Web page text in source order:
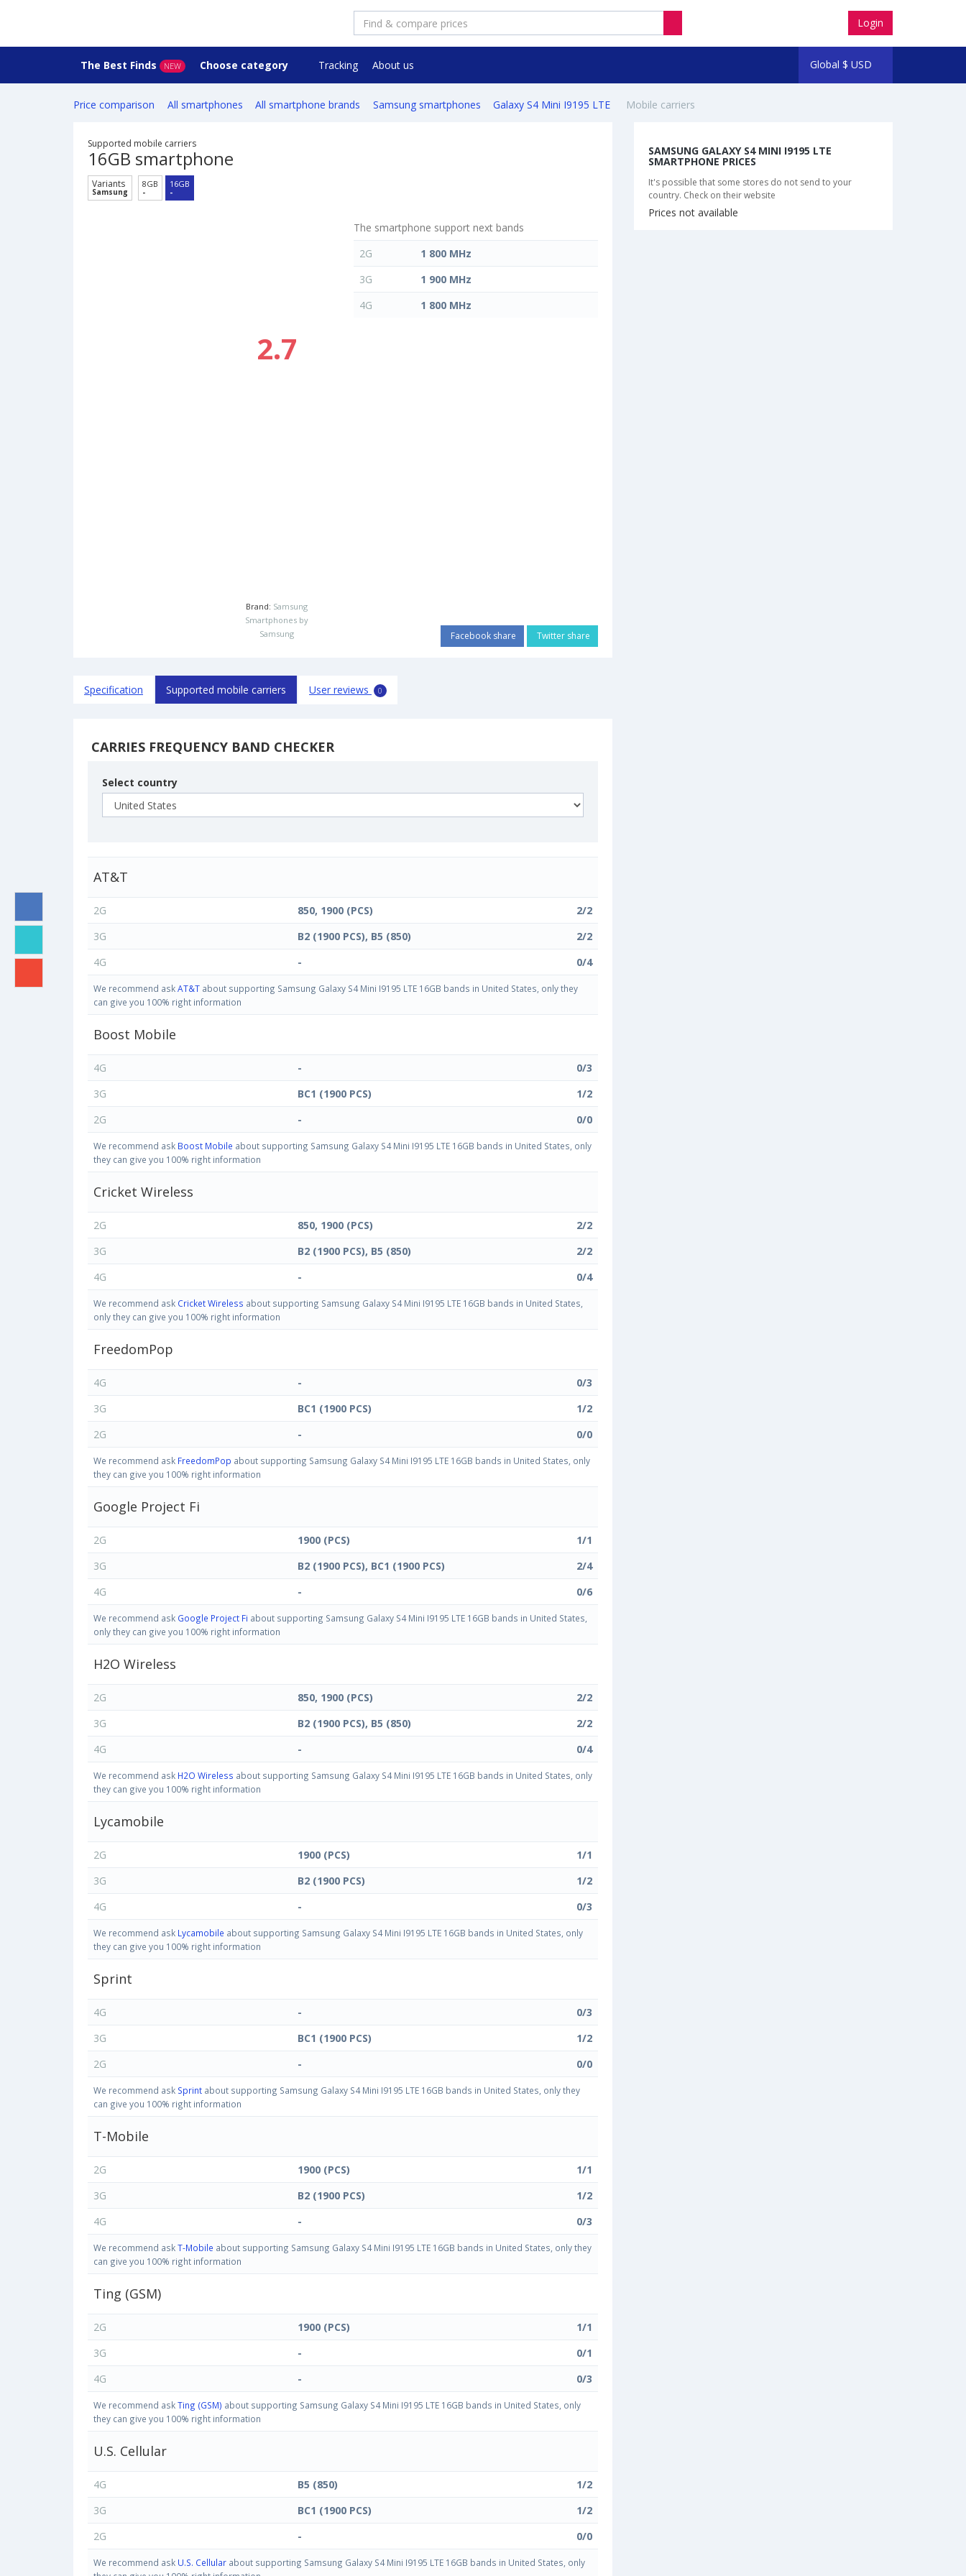
Login
Global $ USD
The Best Finds NEW Choose category Tracking About us
Price comparison All smartphones All smartphone brands Samsung smartphones Galaxy S4 Mini I9195 LTE Mobile carriers
Supported mobile carriers
16GB smartphone
Variants
Samsung
8GB
-
16GB
-
2.7
Brand: Samsung
Smartphones by
Samsung
The smartphone support next bands
2G
1 800 MHz
3G
1 900 MHz
4G
1 800 MHz
Facebook share Twitter share
Specification Supported mobile carriers User reviews 0
CARRIES FREQUENCY BAND CHECKER
Select country
AT&T
2G 850, 1900 (PCS)
2/2
3G
B2 (1900 PCS), B5 (850)
2/2
4G
- 0/4
We recommend askAT&T about supporting Samsung Galaxy S4 Mini I9195 LTE 16GB bands in United States, only they
can give you 100% right information
Boost Mobile
4G -
0/3
3G
BC1 (1900 PCS)
1/2
2G
- 0/0
We recommend ask Boost Mobile about supporting Samsung Galaxy S4 Mini I9195 LTE 16GB bands in United States, only
they can give you 100% right information
Cricket Wireless
2G 850, 1900 (PCS)
2/2
3G
B2 (1900 PCS), B5 (850)
2/2
4G
- 0/4
We recommend ask Cricket Wireless about supporting Samsung Galaxy S4 Mini I9195 LTE 16GB bands in United States,
only they can give you 100% right information
FreedomPop
4G -
0/3
3G
BC1 (1900 PCS)
1/2
2G
- 0/0
We recommend ask FreedomPop about supporting Samsung Galaxy S4 Mini I9195 LTE 16GB bands in United States, only
they can give you 100% right information
Google Project Fi
2G 1900 (PCS)
1/1
3G
B2 (1900 PCS), BC1 (1900 PCS)
2/4
4G
- 0/6
We recommend ask Google Project Fi about supporting Samsung Galaxy S4 Mini I9195 LTE 16GB bands in United States,
only they can give you 100% right information
H2O Wireless
2G 850, 1900 (PCS)
2/2
3G
B2 (1900 PCS), B5 (850)
2/2
4G
- 0/4
We recommend ask H2O Wireless about supporting Samsung Galaxy S4 Mini I9195 LTE 16GB bands in United States, only
they can give you 100% right information
Lycamobile
2G 1900 (PCS)
1/1
3G
B2 (1900 PCS)
1/2
4G
- 0/3
We recommend ask Lycamobile about supporting Samsung Galaxy S4 Mini I9195 LTE 16GB bands in United States, only
they can give you 100% right information
Sprint
4G -
0/3
3G
BC1 (1900 PCS)
1/2
2G
- 0/0
We recommend ask Sprint about supporting Samsung Galaxy S4 Mini I9195 LTE 16GB bands in United States, only they
can give you 100% right information
T-Mobile
2G 1900 (PCS)
1/1
3G
B2 (1900 PCS)
1/2
4G
- 0/3
We recommend askT-Mobile about supporting Samsung Galaxy S4 Mini I9195 LTE 16GB bands in United States, only they
can give you 100% right information
Ting (GSM)
2G 1900 (PCS)
1/1
3G
-
0/1
4G
- 0/3
We recommend askTing (GSM) about supporting Samsung Galaxy S4 Mini I9195 LTE 16GB bands in United States, only
they can give you 100% right information
U.S. Cellular
4G B5 (850)
1/2
3G
BC1 (1900 PCS)
1/2
2G
- 0/0
We recommend ask U.S. Cellular about supporting Samsung Galaxy S4 Mini I9195 LTE 16GB bands in United States, only
SAMSUNG GALAXY S4 MINI I9195 LTE
SMARTPHONE PRICES
It's possible that some stores do not send to your
country. Check on their website
Prices not available